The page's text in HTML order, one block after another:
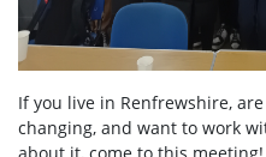
If you live in Renfrewshire,
changing, and want to work